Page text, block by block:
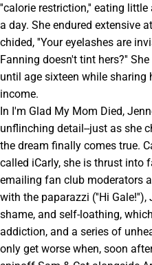
''calorie restriction,'' eating
a day. She endured extensive
chided, ''Your eyelashes are
Fanning doesn't tint hers?''
until age sixteen while sharing
income.
In I'm Glad My Mom Died,
unflinching detail--just as she
the dream finally comes true.
called iCarly, she is thrust into
emailing fan club moderators
with the paparazzi (''Hi
shame, and self-loathing,
addiction, and a series of
only get worse when, soon